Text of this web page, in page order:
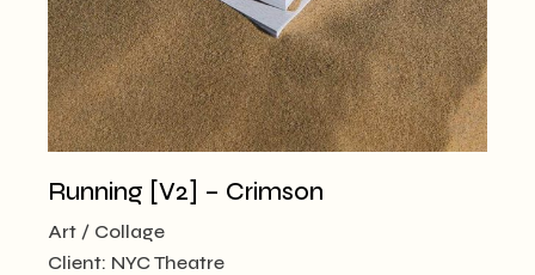
Running [V2] – Crimson
Art
Collage
Client: NYC Theatre